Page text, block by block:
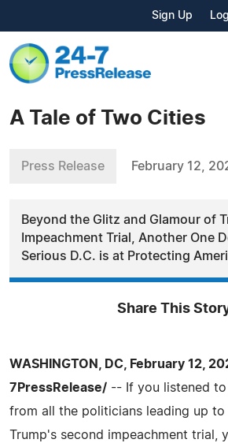
Sign Up
A Tale of Two Cities
Press Release February 12,
Beyond the Glitz and Glamour of
Impeachment Trial, Another One
Serious D.C. is at Protecting
Share This
WASHINGTON, DC, February 12,
7PressRelease/ -- If you listened
from all the politicians leading up to
Trump's second impeachment trial,